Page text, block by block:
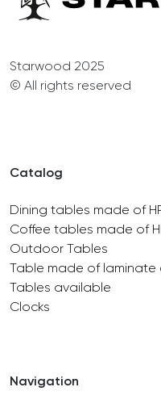
Starwood 2025
© All rights reserved
Catalog
Dining tables made of
Coffee tables made of
Outdoor Tables
Table made of
Tables available
Clocks
Navigation